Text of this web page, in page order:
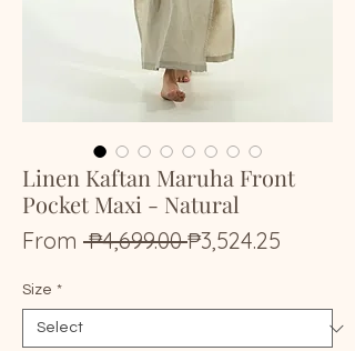
Linen Kaftan Maruha Front
Pocket Maxi - Natural
From ₱4,699.00 Regular
₱3,524.25
Size *